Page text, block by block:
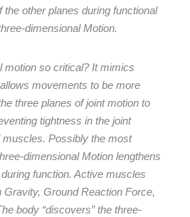
the other planes during functional
dimensional Motion.
motion so critical? It mimics
movements to be more
three planes of joint motion to
tightness in the joint
Possibly the most
dimensional Motion lengthens
function. Active muscles
Ground Reaction Force,
body “discovers” the three-